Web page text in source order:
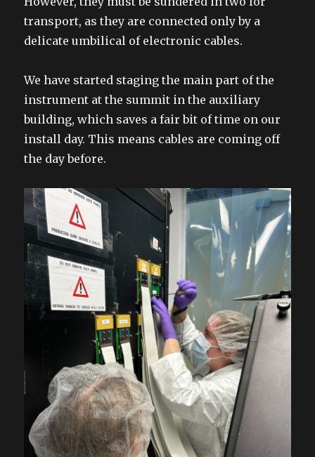
transport, as they are connected only by a
delicate umbilical of electronic cables.
We have started staging the main part of the
instrument at the summit in the auxiliary
building, which saves a fair bit of time on our
install day. This means cables are coming off
the day before.